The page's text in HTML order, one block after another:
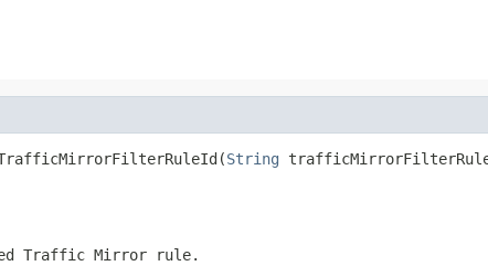
String
Traffic Mirror rule.